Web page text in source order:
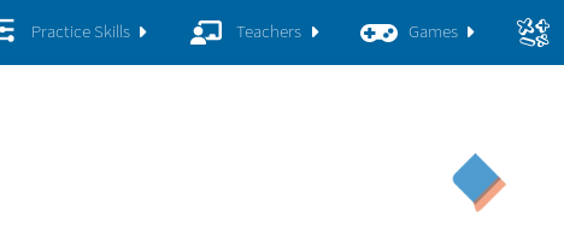
Practice Skills Teachers Games